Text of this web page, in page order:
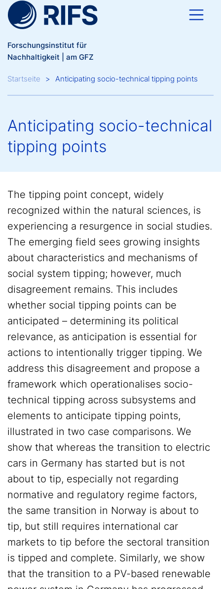
Direkt zum Inhalt
Forschungsinstitut für
Nachhaltigkeit | am GFZ
Breadcrumb
Startseite Anticipating socio-technical tipping points
Anticipating socio-technical
tipping points
The tipping point concept, widely
recognized within the natural sciences, is
experiencing a resurgence in social studies.
The emerging field sees growing insights
about characteristics and mechanisms of
social system tipping; however, much
disagreement remains. This includes
whether social tipping points can be
anticipated – determining its political
relevance, as anticipation is essential for
actions to intentionally trigger tipping. We
address this disagreement and propose a
framework which operationalises socio-
technical tipping across subsystems and
elements to anticipate tipping points,
illustrated in two case comparisons. We
show that whereas the transition to electric
cars in Germany has started but is not
about to tip, especially not regarding
normative and regulatory regime factors,
the same transition in Norway is about to
tip, but still requires international car
markets to tip before the sectoral transition
is tipped and complete. Similarly, we show
that the transition to a PV-based renewable